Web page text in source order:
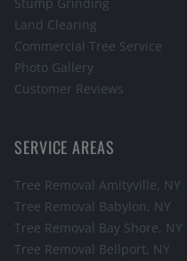
Land Clearing
Commercial Tree Service
Photo Gallery
Customer Reviews
SERVICE AREAS
Tree Removal Amityville, NY
Tree Removal Babylon, NY
Tree Removal Bay Shore, NY
Tree Removal Bellport, NY